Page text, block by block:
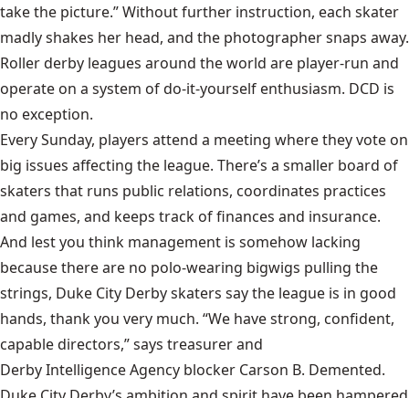
take the picture.” Without further instruction, each skater
madly shakes her head, and the photographer snaps away.
Roller derby leagues around the world are player-run and
operate on a system of do-it-yourself enthusiasm. DCD is
no exception.
Every Sunday, players attend a meeting where they vote on
big issues affecting the league. There’s a smaller board of
skaters that runs public relations, coordinates practices
and games, and keeps track of finances and insurance.
And lest you think management is somehow lacking
because there are no polo-wearing bigwigs pulling the
strings, Duke City Derby skaters say the league is in good
hands, thank you very much. “We have strong, confident,
capable directors,” says treasurer and
Derby Intelligence Agency blocker Carson B. Demented.